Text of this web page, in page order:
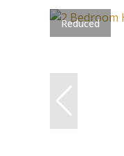
Reduced